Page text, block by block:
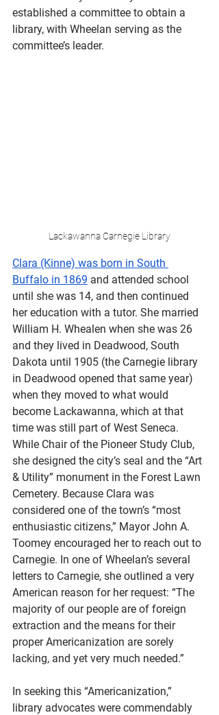
established a committee to obtain a
library, with Wheelan serving as the
committee’s leader.
Lackawanna Carnegie Library
Clara (Kinne) was born in South
Buffalo in 1869 and attended school
until she was 14, and then continued
her education with a tutor. She married
William H. Whealen when she was 26
and they lived in Deadwood, South
Dakota until 1905 (the Carnegie library
in Deadwood opened that same year)
when they moved to what would
become Lackawanna, which at that
time was still part of West Seneca.
While Chair of the Pioneer Study Club,
she designed the city’s seal and the “Art
& Utility” monument in the Forest Lawn
Cemetery. Because Clara was
considered one of the town’s “most
enthusiastic citizens,” Mayor John A.
Toomey encouraged her to reach out to
Carnegie. In one of Wheelan’s several
letters to Carnegie, she outlined a very
American reason for her request: “The
majority of our people are of foreign
extraction and the means for their
proper Americanization are sorely
lacking, and yet very much needed.”
In seeking this “Americanization,”
library advocates were commendably